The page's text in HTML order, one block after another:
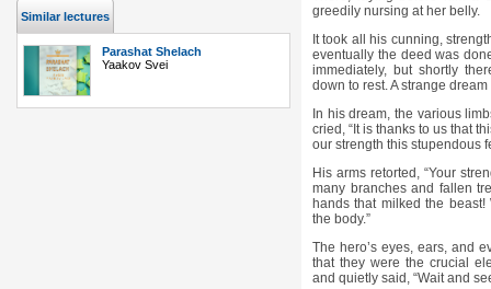
greedily nursing at her belly.
It took all his cunning,
eventually the deed was
immediately, but shortly
down to rest. A strange
In his dream, the various
cried, “It is thanks to us that
our strength this stupendous
His arms retorted, “Your
many branches and fallen
hands that milked the
the body.”
The hero’s eyes, ears, and
that they were the crucial
and quietly said, “Wait and
Similar lectures
Parashat Shelach
Yaakov Svei